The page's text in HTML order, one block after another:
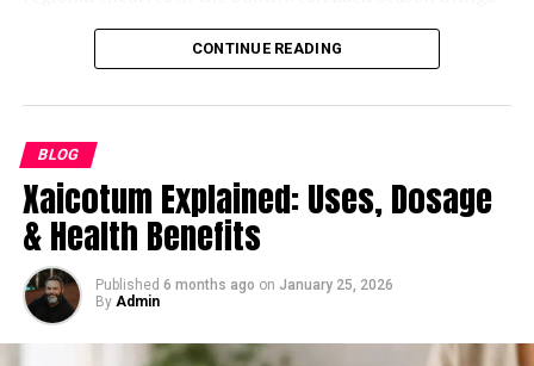
Changing Digital Marketplace
The future looks bright for 麻 豆 传 媒体. With its eye on
sustained innovation and global expansion, the
Deeper collaborations with streaming platforms
for wider reach.
Expansion into virtual reality projects to stay
aligned with viewer preferences.
culturally relevant content.
Functionality
Proximity to transportation networks, population
centers, and supply chain hubs plays a critical role in
determining value. These are factors that cannot be
easily replicated or replaced.
Francis Leo Murray IV has built his investment strategy
around identifying properties that serve practical,
ongoing needs. Small-bay industrial spaces, in
Hearth, ClearCredits, Hireboard, and several applied-AI
startups developing agentic systems. Across these
companies, Bothe has worked closely with senior
multi-billion-dollar portfolios, offering guidance on
both product infrastructure and business direction.
Even with a growing reputation, Bothe remains
understated. His name rarely appears in public
announcements. Investors, however, often describe him
privately as “the person you call when you can’t afford
to get it wrong.”
professional-caliber productions that rival touring
shows, but the organization’s heartbeat has always been
supports a larger ecosystem — education, outreach, and
access — designed to keep the arts alive for all ages.
Unlike commercial venues, ABT reinvests its resources
directly into people: the performers, designers,
educators, and volunteers who make each production
possible. This non-profit structure allows the theatre to
balance artistic ambition with social impact, ensuring
the arts remain a vital part of Arizona’s cultural
CONTINUE READING
BLOG
Xaicotum Explained: Uses, Dosage
& Health Benefits
Published 6 months ago on January 25, 2026
By Admin